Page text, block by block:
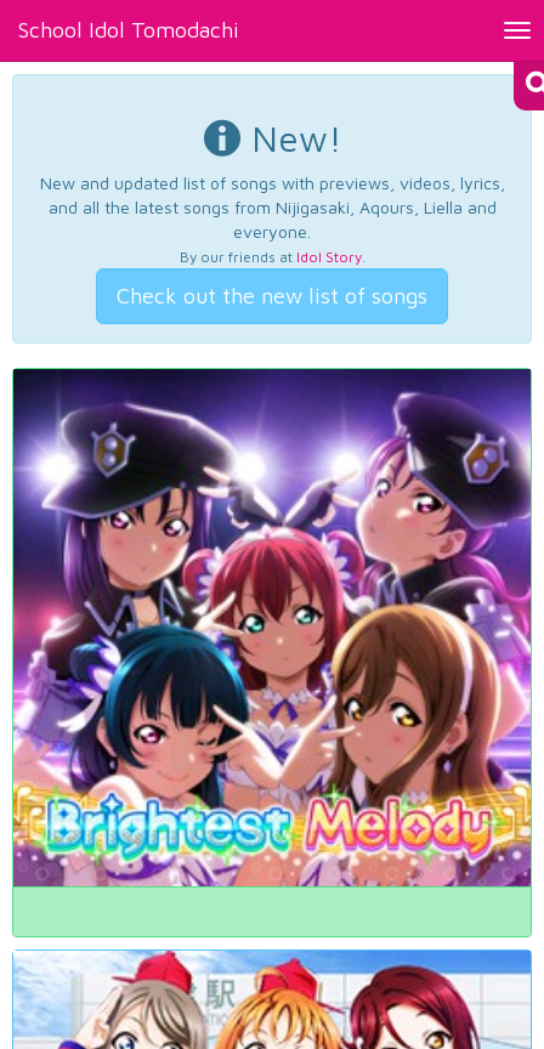
School Idol Tomodachi
New!
New and updated list of songs with previews, videos, lyrics,
and all the latest songs from Nijigasaki, Aqours, Liella and
everyone.
By our friends at Idol Story.
Check out the new list of songs